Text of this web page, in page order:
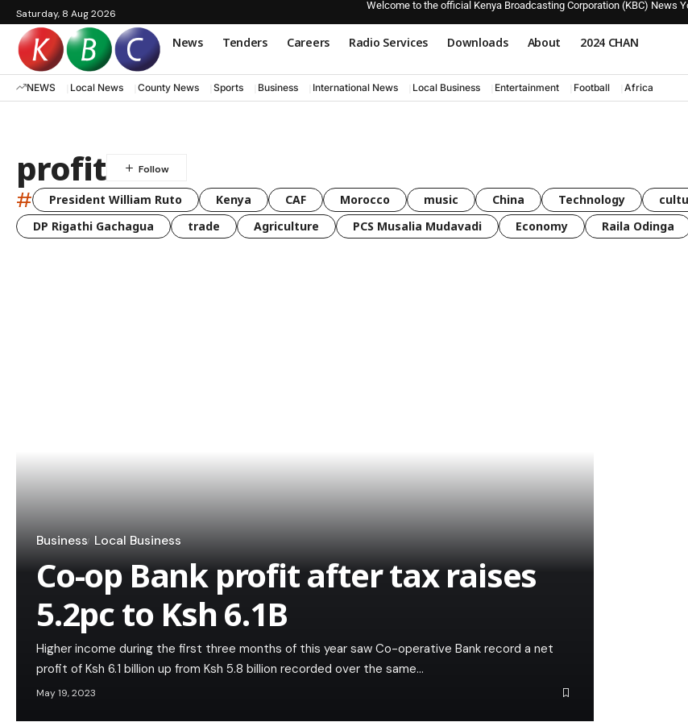
Saturday, 8 Aug 2026
Welcome to the official Kenya Broadcasting Corporation (KBC) News
News Tenders Careers Radio Services Downloads About 2024 CHAN
NEWS Local News County News Sports Business International News Local Business Entertainment Football Africa
profit
# President William Ruto Kenya CAF Morocco music China Technology
DP Rigathi Gachagua
trade Agriculture PCS Musalia Mudavadi Economy Raila Odinga
Business Local Business
Co-op Bank profit after tax raises
5.2pc to Ksh 6.1B
Higher income during the first three months of this year saw Co-operative Bank record a net
profit of Ksh 6.1 billion up from Ksh 5.8 billion recorded over the same…
May 19, 2023